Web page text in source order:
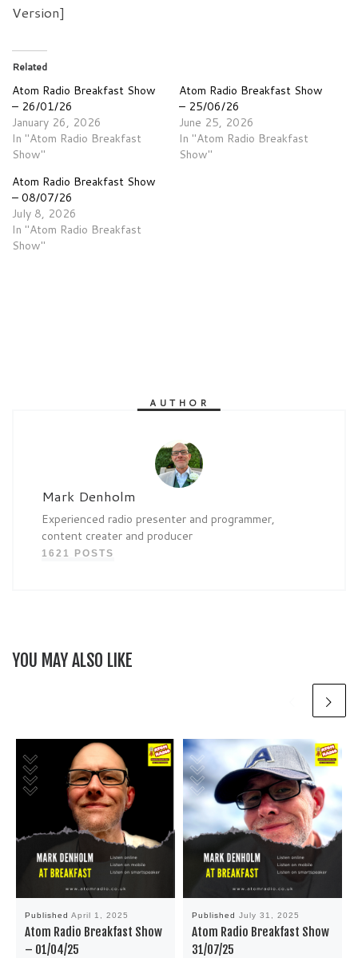
Version]
Related
Atom Radio Breakfast Show
– 26/01/26
January 26, 2026
In "Atom Radio Breakfast
Show"
Atom Radio Breakfast Show
– 25/06/26
June 25, 2026
In "Atom Radio Breakfast
Show"
Atom Radio Breakfast Show
– 08/07/26
July 8, 2026
In "Atom Radio Breakfast
Show"
AUTHOR
Mark Denholm
Experienced radio presenter and programmer,
content creater and producer
1621 POSTS
YOU MAY ALSO LIKE
Published April 1, 2025
Atom Radio Breakfast Show
– 01/04/25
Published July 31, 2025
Atom Radio Breakfast Show
31/07/25